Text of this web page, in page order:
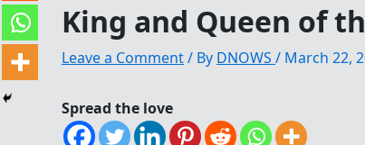
King and Queen of
Leave a Comment/ By DNOWS / March 22,
Spread the love